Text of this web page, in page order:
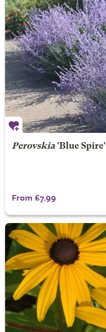
Perovskia'Blue Spire'
From £7.99